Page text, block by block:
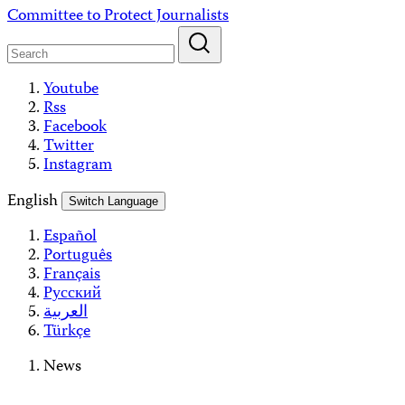
Skip
content
Committee to Protect Journalists
Youtube
Rss
Facebook
Twitter
Instagram
English
Switch Language
Español
Português
Français
Русский
العربية
Türkçe
News